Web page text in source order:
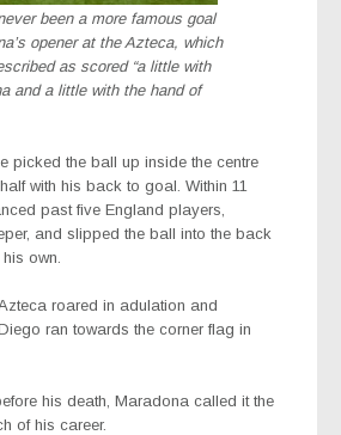
been a more famous goal
opener at the Azteca, which
as scored “a little with
and a little with the hand of
picked the ball up inside the centre
with his back to goal. Within 11
past five England players,
and slipped the ball into the back
own.
roared in adulation and
ran towards the corner flag in
his death, Maradona called it the
of his career.